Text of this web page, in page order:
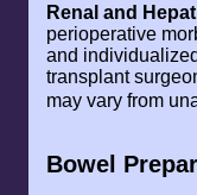
Renal and
perioperative
and
transplant
may vary from
Bowel